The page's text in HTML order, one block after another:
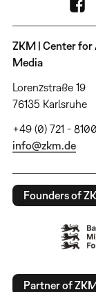
ZKM | Center for
Media
Lorenzstraße 19
76135 Karlsruhe
+49 (0) 721 -
info@zkm.de
Founders of
Partner of